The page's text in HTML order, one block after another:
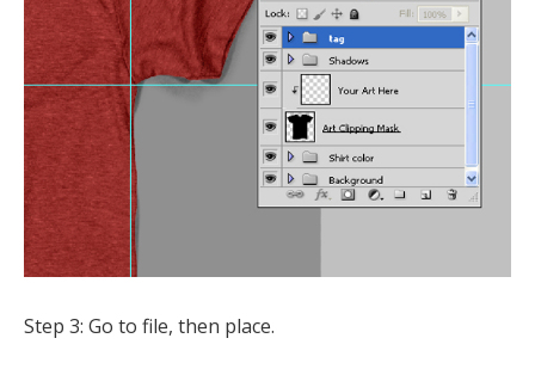
Step 3: Go to file, then place.